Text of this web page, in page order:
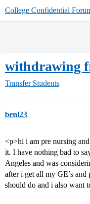
College Confidential
withdrawing
Transfer Students
benl23
<p>hi i am pre nursing
it. I have nothing bad to
Angeles and was
after i get all my GE’s
should do and i also want